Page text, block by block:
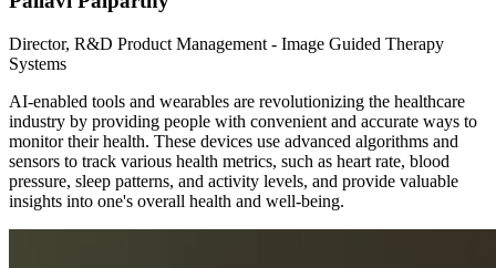
Director, R&D Product Management - Image Guided Therapy
Systems
AI-enabled tools and wearables are revolutionizing the healthcare
industry by providing people with convenient and accurate ways to
monitor their health. These devices use advanced algorithms and
sensors to track various health metrics, such as heart rate, blood
pressure, sleep patterns, and activity levels, and provide valuable
insights into one's overall health and well-being.